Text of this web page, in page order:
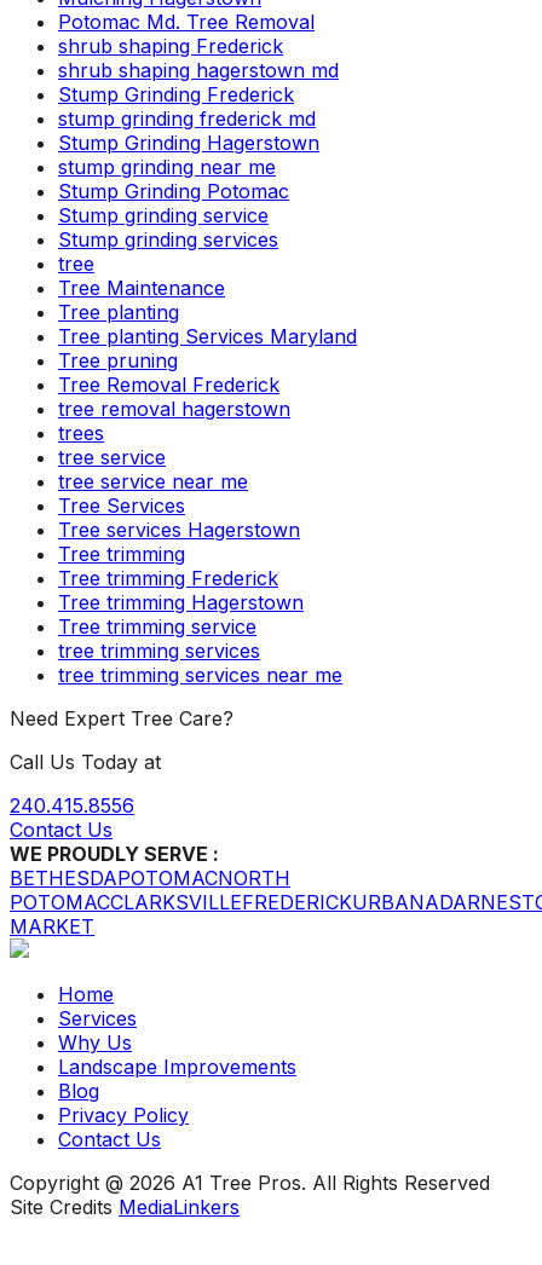
Potomac Md. Tree Removal
shrub shaping Frederick
shrub shaping hagerstown md
Stump Grinding Frederick
stump grinding frederick md
Stump Grinding Hagerstown
stump grinding near me
Stump Grinding Potomac
Stump grinding service
Stump grinding services
tree
Tree Maintenance
Tree planting
Tree planting Services Maryland
Tree pruning
Tree Removal Frederick
tree removal hagerstown
trees
tree service
tree service near me
Tree Services
Tree services Hagerstown
Tree trimming
Tree trimming Frederick
Tree trimming Hagerstown
Tree trimming service
tree trimming services
tree trimming services near me
Need Expert Tree Care?
Call Us Today at
240.415.8556
Contact Us
WE PROUDLY SERVE :
BETHESDAPOTOMACNORTH
POTOMACCLARKSVILLEFREDERICKURBANA
MARKET
Home
Services
Why Us
Landscape Improvements
Blog
Privacy Policy
Contact Us
Copyright @ 2026 A1 Tree Pros. All Rights Reserved
Site Credits MediaLinkers